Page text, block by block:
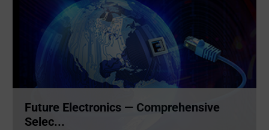
Future Electronics — Comprehensive
Selec...